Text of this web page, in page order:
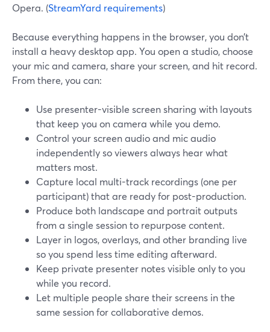
Opera. (StreamYard requirements)
Because everything happens in the browser, you don’t
install a heavy desktop app. You open a studio, choose
your mic and camera, share your screen, and hit record.
From there, you can:
Use presenter-visible screen sharing with layouts
that keep you on camera while you demo.
Control your screen audio and mic audio
independently so viewers always hear what
matters most.
Capture local multi-track recordings (one per
participant) that are ready for post-production.
Produce both landscape and portrait outputs
from a single session to repurpose content.
Layer in logos, overlays, and other branding live
so you spend less time editing afterward.
Keep private presenter notes visible only to you
while you record.
Let multiple people share their screens in the
same session for collaborative demos.